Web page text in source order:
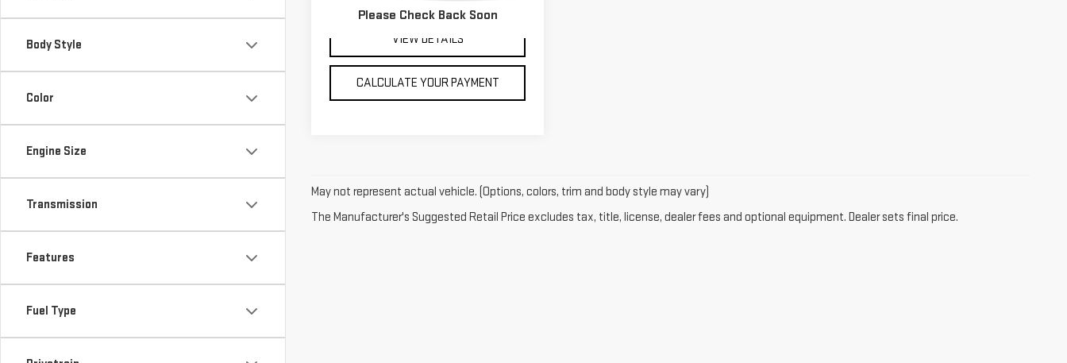
Body Style
Color
Engine Size
Transmission
Features
Fuel Type
Please Check Back Soon
VIEW DETAILS
CALCULATE YOUR PAYMENT
May not represent actual vehicle. (Options, colors, trim and body style may vary)
The Manufacturer's Suggested Retail Price excludes tax, title, license, dealer fees and optional equipment. Dealer sets final price.